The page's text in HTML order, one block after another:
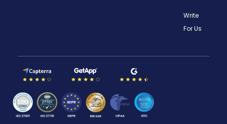
Write
For Us